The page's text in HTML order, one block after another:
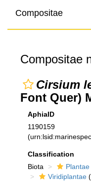
Compositae
Compositae
Cirsium
Font Quer)
AphiaID
1190159
Classification
Biota
Plantae
Viridiplantae